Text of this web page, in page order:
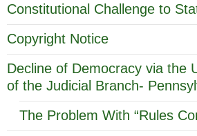
Constitutional Challenge to
Copyright Notice
Decline of Democracy via the
of the Judicial Branch-
The Problem With “Rules